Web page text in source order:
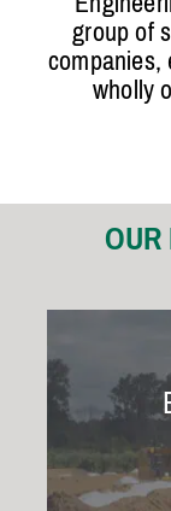
OUR SERVICES
group of
wholly